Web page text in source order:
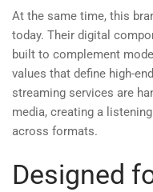
At the same time, this
today. Their digital
built to complement
values that define high-
streaming services are
media, creating a
across formats.
Designed